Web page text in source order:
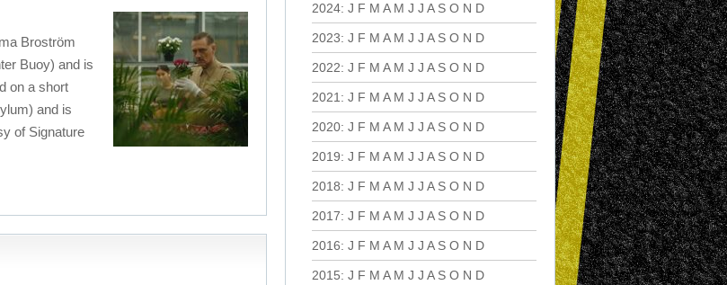
Broström
Buoy) and is
on a short
and is
of Signature
2024: J F M A M J J A S O N D
2023: J F M A M J J A S O N D
2022: J F M A M J J A S O N D
2021 : J F M A M J J A S O N D
2020: J F M A M J J A S O N D
2019: J F M A M J J A S O N D
2018: J F M A M J J A S O N D
2017: J F M A M J J A S O N D
2016: J F M A M J J A S O N D
2015: J F M A M J J A S O N D